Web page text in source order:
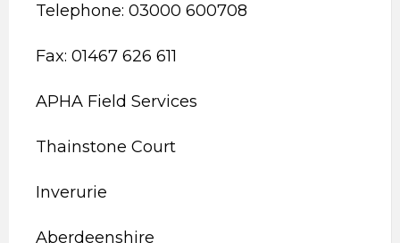
Telephone: 03000 600708
Fax: 01467 626 611
APHA Field Services
Thainstone Court
Inverurie
Aberdeenshire